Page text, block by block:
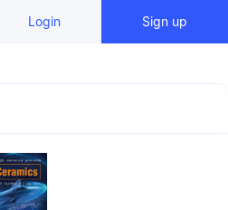
Login Sign up